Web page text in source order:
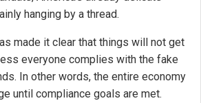
hanging by a thread.
made it clear that things will not get
everyone complies with the fake
In other words, the entire economy
until compliance goals are met.